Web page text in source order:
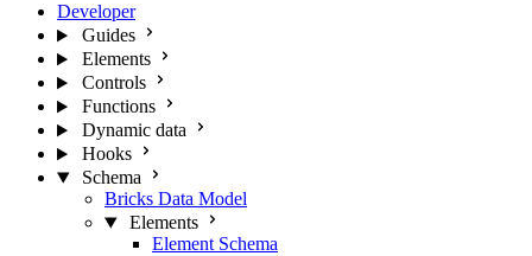
Developer
Guides
Elements
Controls
Functions
Dynamic data
Hooks
Schema
Bricks Data Model
Elements
Element Schema